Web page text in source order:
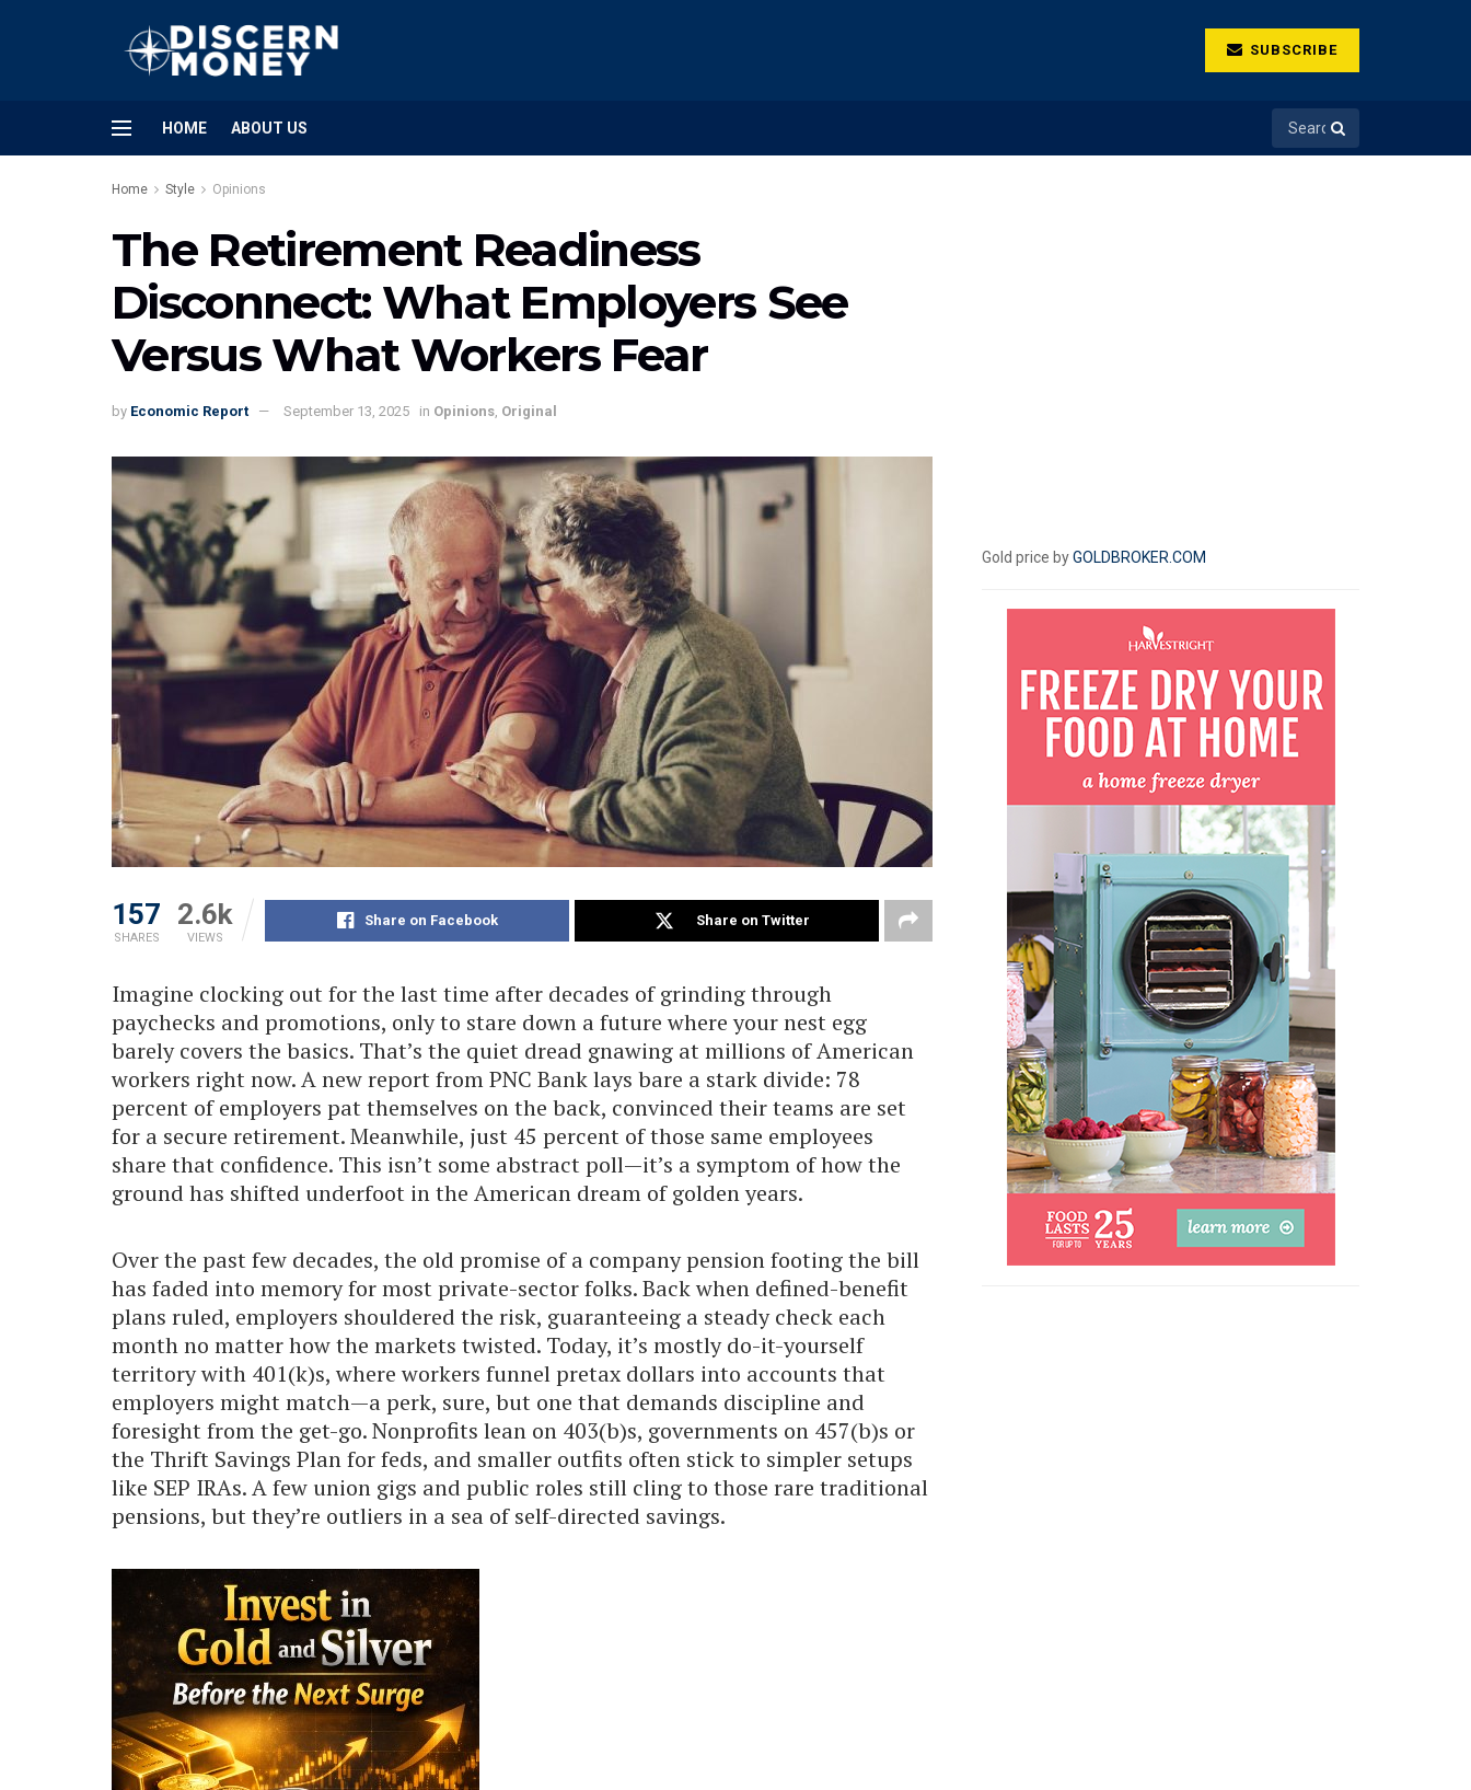
SUBSCRIBE
HOME ABOUT US
Home Style Opinions
The Retirement Readiness
Disconnect: What Employers See
Versus What Workers Fear
by Economic Report September 13, 2025 in Opinions Original
157
SHARES
2.6k
VIEWS
Share on Facebook Share on Twitter
Imagine clocking out for the last time after decades of grinding through
paychecks and promotions, only to stare down a future where your nest egg
barely covers the basics. That’s the quiet dread gnawing at millions of American
workers right now. A new report from PNC Bank lays bare a stark divide: 78
percent of employers pat themselves on the back, convinced their teams are set
for a secure retirement. Meanwhile, just 45 percent of those same employees
share that confidence. This isn’t some abstract poll—it’s a symptom of how the
ground has shifted underfoot in the American dream of golden years.
Over the past few decades, the old promise of a company pension footing the bill
has faded into memory for most private-sector folks. Back when defined-benefit
plans ruled, employers shouldered the risk, guaranteeing a steady check each
month no matter how the markets twisted. Today, it’s mostly do-it-yourself
territory with 401(k)s, where workers funnel pretax dollars into accounts that
employers might match—a perk, sure, but one that demands discipline and
foresight from the get-go. Nonprofits lean on 403(b)s, governments on 457(b)s or
the Thrift Savings Plan for feds, and smaller outfits often stick to simpler setups
like SEP IRAs. A few union gigs and public roles still cling to those rare traditional
pensions, but they’re outliers in a sea of self-directed savings.
Gold price byGOLDBROKER.COM